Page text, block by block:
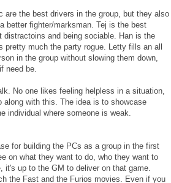
are the best drivers in the group, but they also
better fighter/marksman. Tej is the best
and being sociable. Han is the
pretty much the party rogue. Letty fills an all
in the group without slowing them down,
need be.
No one likes feeling helpless in a situation,
with this. The idea is to showcase
individual where someone is weak.
for building the PCs as a group in the first
on what they want to do, who they want to
it's up to the GM to deliver on that game.
the Fast and the Furios movies. Even if you